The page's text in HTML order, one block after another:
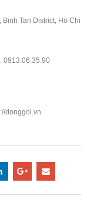
Binh Tan District, Ho Chi
0913.06.35.90
donggoi.vn